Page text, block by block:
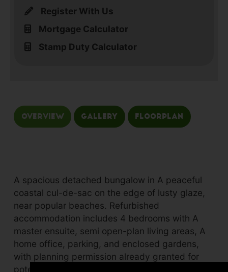
Register With Us
Mortgage Calculator
Stamp Duty Calculator
Overview Gallery Floorplan
A spacious detached bungalow in A peaceful
coastal cul-de-sac on the edge of lusty glaze,
near popular beaches. Refurbished
accommodation includes 4 bedrooms with A
master ensuite, semi open-plan living areas, A
home office, parking, and enclosed gardens,
with planning permission already granted for
potential extension.